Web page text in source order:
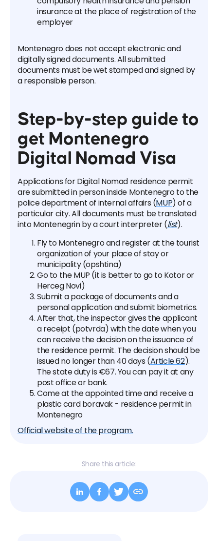
insurance at the place of registration of the
employer
Montenegro does not accept electronic and
digitally signed documents. All submitted
documents must be wet stamped and signed by
a responsible person.
Step-by-step guide to
get Montenegro
Digital Nomad Visa
Applications for Digital Nomad residence permit
are submitted in person inside Montenegro to the
police department of internal affairs (MUP) of a
particular city. All documents must be translated
into Montenegrin by a court interpreter (list).
Fly to Montenegro and register at the tourist
organization of your place of stay or
municipality (opshtina)
Go to the MUP (it is better to go to Kotor or
Herceg Novi)
Submit a package of documents and a
personal application and submit biometrics.
After that, the inspector gives the applicant
a receipt (potvrda) with the date when you
can receive the decision on the issuance of
the residence permit. The decision should be
issued no longer than 40 days (Article 62).
The state duty is €67. You can pay it at any
post office or bank.
Come at the appointed time and receive a
plastic card boravak - residence permit in
Montenegro
Official website of the program.
Share this article: